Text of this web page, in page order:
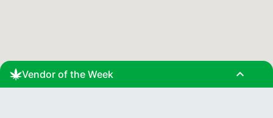
Vendor of the Week expand_less